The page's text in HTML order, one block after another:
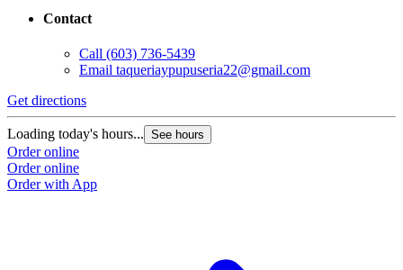
Contact
Call (603) 736-5439
Email taqueriaypupuseria22@gmail.com
Get directions
Loading today's hours... See hours
Order online
Order online
Order with App